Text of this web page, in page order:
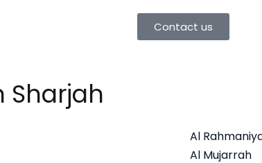
Contact us
Sharjah
Al
Al Mujarrah